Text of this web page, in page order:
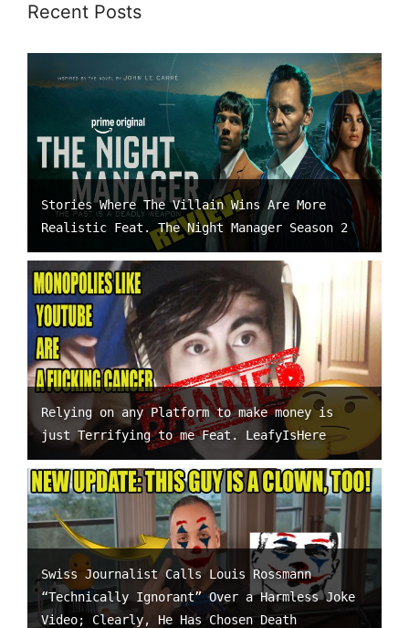
Recent Posts
Stories Where The Villain Wins Are More
Realistic Feat. The Night Manager Season 2
Relying on any Platform to make money is
just Terrifying to me Feat. LeafyIsHere
Swiss Journalist Calls Louis Rossmann
“Technically Ignorant” Over a Harmless Joke
Video; Clearly, He Has Chosen Death